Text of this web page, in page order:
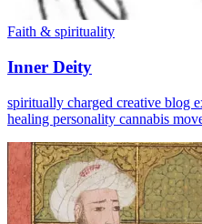
Faith & spirituality
Inner Deity
spiritually charged creative blog
healing personality cannabis